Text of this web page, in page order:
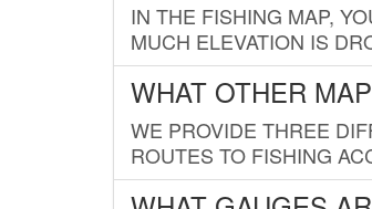
IN THE FISHING MAP,
MUCH ELEVATION IS
WHAT OTHER
WE PROVIDE THREE
ROUTES TO FISHING